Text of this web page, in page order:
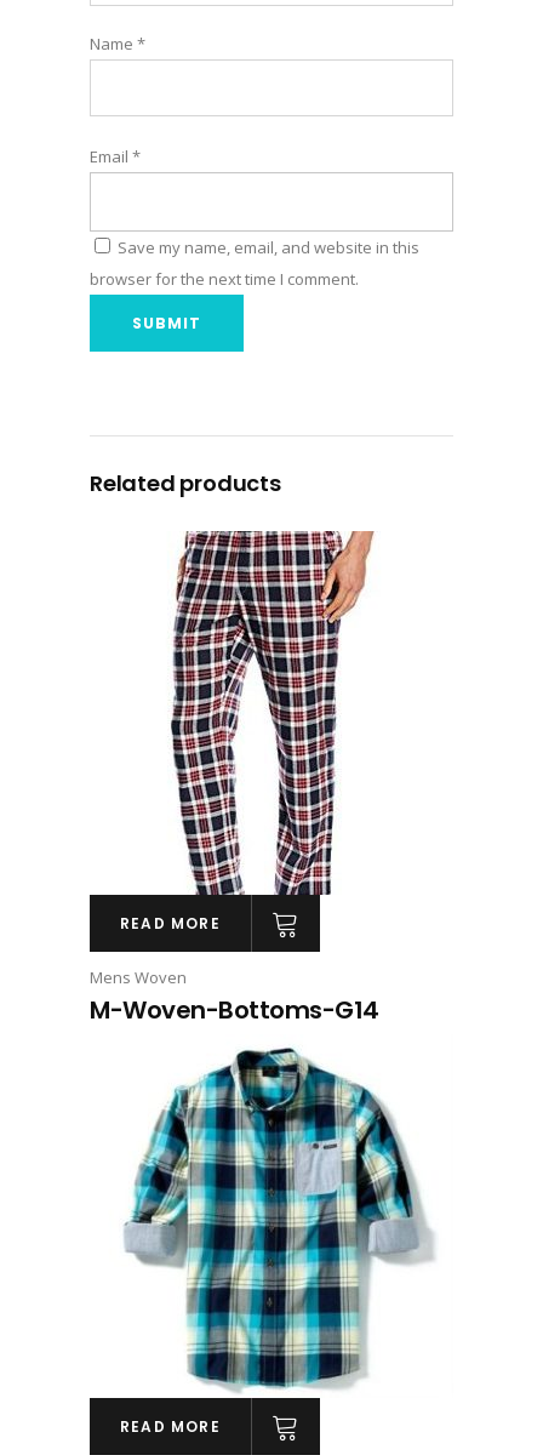
Name *
Email *
Save my name, email, and website in this
browser for the next time I comment.
Related products
READ MORE
Mens Woven
M-Woven-Bottoms-G14
READ MORE